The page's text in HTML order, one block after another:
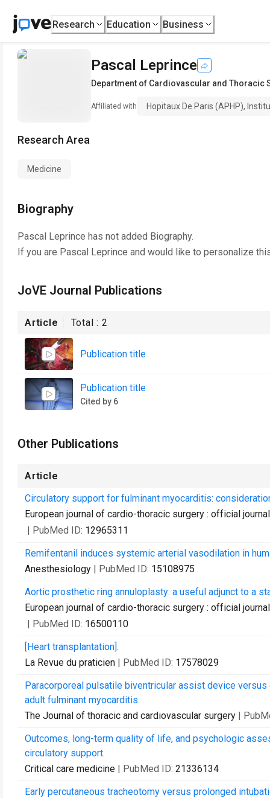
Research Education Business
Pascal Leprince
Department of Cardiovascular and Thoracic
Affiliated with Hopitaux De Paris (APHP),
Research Area
Medicine
Biography
Pascal Leprince has not added Biography.
If you are Pascal Leprince and would like to personalize
JoVE Journal Publications
Article Total :2
Publication title
Publication title
Cited by 6
Other Publications
Article
Circulatory support for fulminant myocarditis:
European journal of cardio-thoracic surgery : official
| PubMed ID: 12965311
Remifentanil induces systemic arterial vasodilation in
Anesthesiology | PubMed ID: 15108975
Aortic prosthetic ring annuloplasty: a useful adjunct to a
European journal of cardio-thoracic surgery : official
| PubMed ID: 16500110
[Heart transplantation].
La Revue du praticien | PubMed ID: 17578029
Paracorporeal pulsatile biventricular assist device
adult fulminant myocarditis.
The Journal of thoracic and cardiovascular surgery |
Outcomes, long-term quality of life, and psychologic
circulatory support.
Critical care medicine | PubMed ID: 21336134
Early percutaneous tracheotomy versus prolonged